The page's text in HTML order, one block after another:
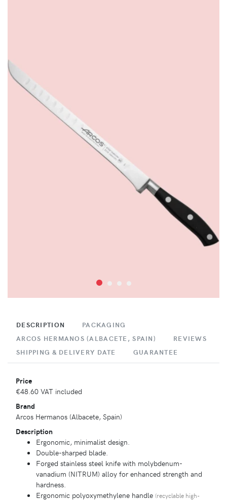
DESCRIPTION
PACKAGING
ARCOS HERMANOS (ALBACETE, SPAIN)
REVIEWS
SHIPPING & DELIVERY DATE
GUARANTEE
Price
€48.60 VAT included
Brand
Arcos Hermanos (Albacete, Spain)
Description
Ergonomic, minimalist design.
Double-sharped blade.
Forged stainless steel knife with molybdenum-
vanadium (NITRUM) alloy for enhanced strength and
hardness.
Ergonomic polyoxymethylene handle (recyclable high-